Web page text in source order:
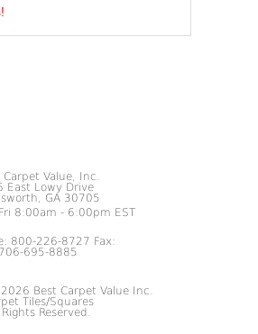
Carpet Value, Inc.
East Lowy Drive
GA 30705
8:00am - 6:00pm EST
800-226-8727 Fax:
706-695-8885
Best Carpet Value Inc.
Tiles/Squares
Reserved.